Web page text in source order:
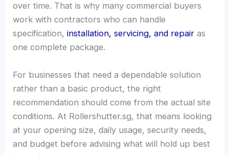
over time. That is why many commercial buyers
work with contractors who can handle
specification,installation, servicing, and repair as
one complete package.
For businesses that need a dependable solution
rather than a basic product, the right
recommendation should come from the actual site
conditions. At Rollershutter.sg, that means looking
at your opening size, daily usage, security needs,
and budget before advising what will hold up best